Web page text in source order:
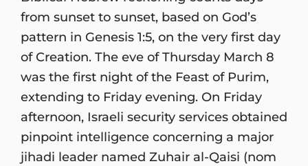
from sunset to sunset, based on God’s
pattern in Genesis 1:5, on the very first day
of Creation. The eve of Thursday March 8
was the first night of the Feast of Purim,
extending to Friday evening. On Friday
afternoon, Israeli security services obtained
pinpoint intelligence concerning a major
jihadi leader named Zuhair al-Qaisi (nom